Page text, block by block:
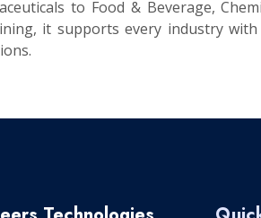
to Food & Beverage,
it supports every industry